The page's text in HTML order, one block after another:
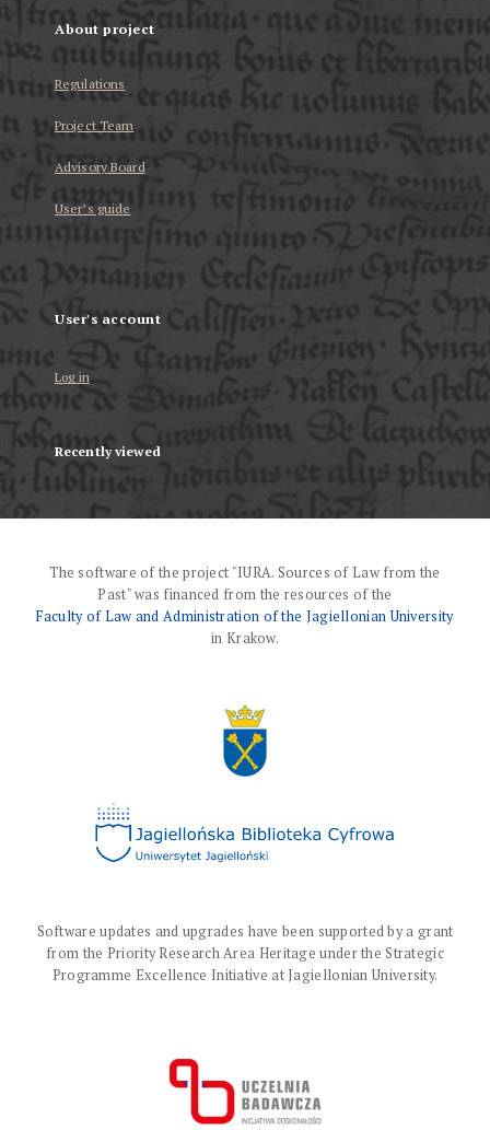
About project
Regulations
Project Team
Advisory Board
User’s guide
User's account
Log in
Recently viewed
The software of the project "IURA. Sources of Law from the
Past" was financed from the resources of the
Faculty of Law and Administration of the Jagiellonian University
in Krakow.
Software updates and upgrades have been supported by a grant
from the Priority Research Area Heritage under the Strategic
Programme Excellence Initiative at Jagiellonian University.